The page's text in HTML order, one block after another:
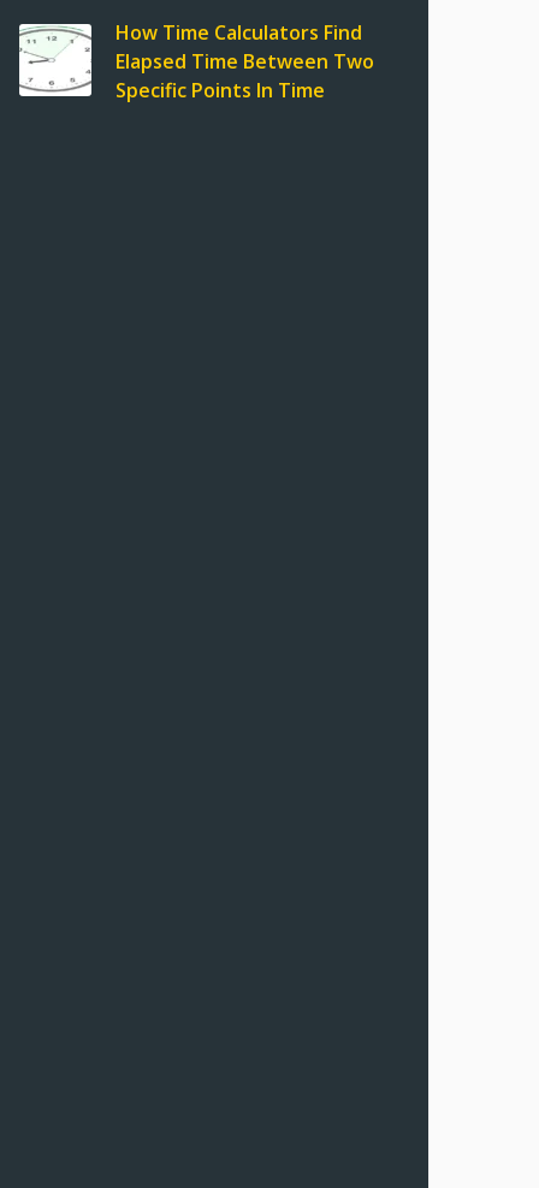
How Time Calculators Find
Elapsed Time Between Two
Specific Points In Time